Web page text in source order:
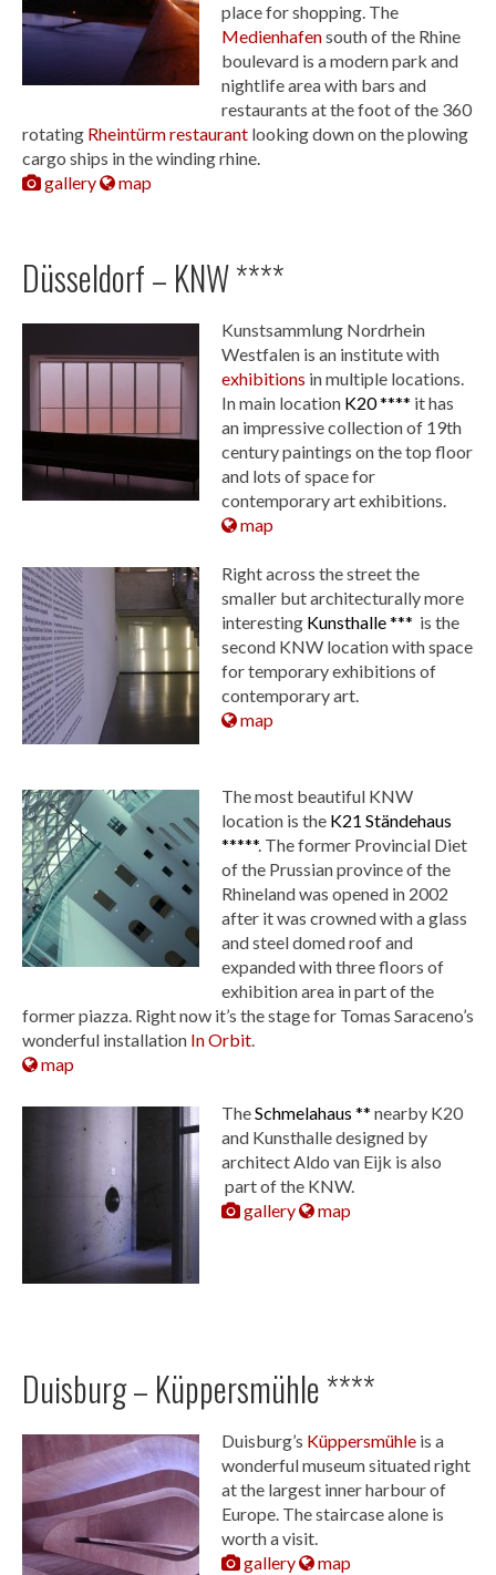
place for shopping. The
Medienhafensouth of the Rhine
boulevard is a modern park and
nightlife area with bars and
restaurants at the foot of the 360
rotating Rheintürm restaurant looking down on the plowing
cargo ships in the winding rhine.
gallery
map
Düsseldorf – KNW ****
Kunstsammlung Nordrhein
Westfalen is an institute with
exhibitions in multiple locations.
In main location K20 **** it has
an impressive collection of 19th
century paintings on the top floor
and lots of space for
contemporary art exhibitions.
map
Right across the street the
smaller but architecturally more
interesting Kunsthalle *** is the
second KNW location with space
for temporary exhibitions of
contemporary art.
map
The most beautiful KNW
location is the K21 Ständehaus
*****. The former Provincial Diet
of the Prussian province of the
Rhineland was opened in 2002
after it was crowned with a glass
and steel domed roof and
expanded with three floors of
exhibition area in part of the
former piazza. Right now it’s the stage for Tomas Saraceno’s
wonderful installation In Orbit.
map
TheSchmelahaus ** nearby K20
and Kunsthalle designed by
architect Aldo van Eijk is also
part of the KNW.
gallery
map
Duisburg – Küppersmühle ****
Duisburg’s Küppersmühle is a
wonderful museum situated right
at the largest inner harbour of
Europe. The staircase alone is
worth a visit.
gallery
map